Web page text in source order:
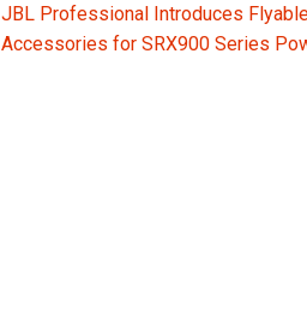
JBL Professional Introduces
Accessories for SRX900 Series